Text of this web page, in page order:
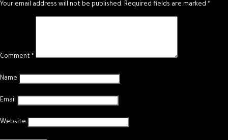
Your email address will not be published. Required fields are marked *
Comment *
Name
Email
Website